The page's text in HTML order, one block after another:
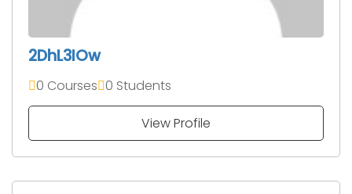
2DhL3IOw
0 Courses 0 Students
View Profile